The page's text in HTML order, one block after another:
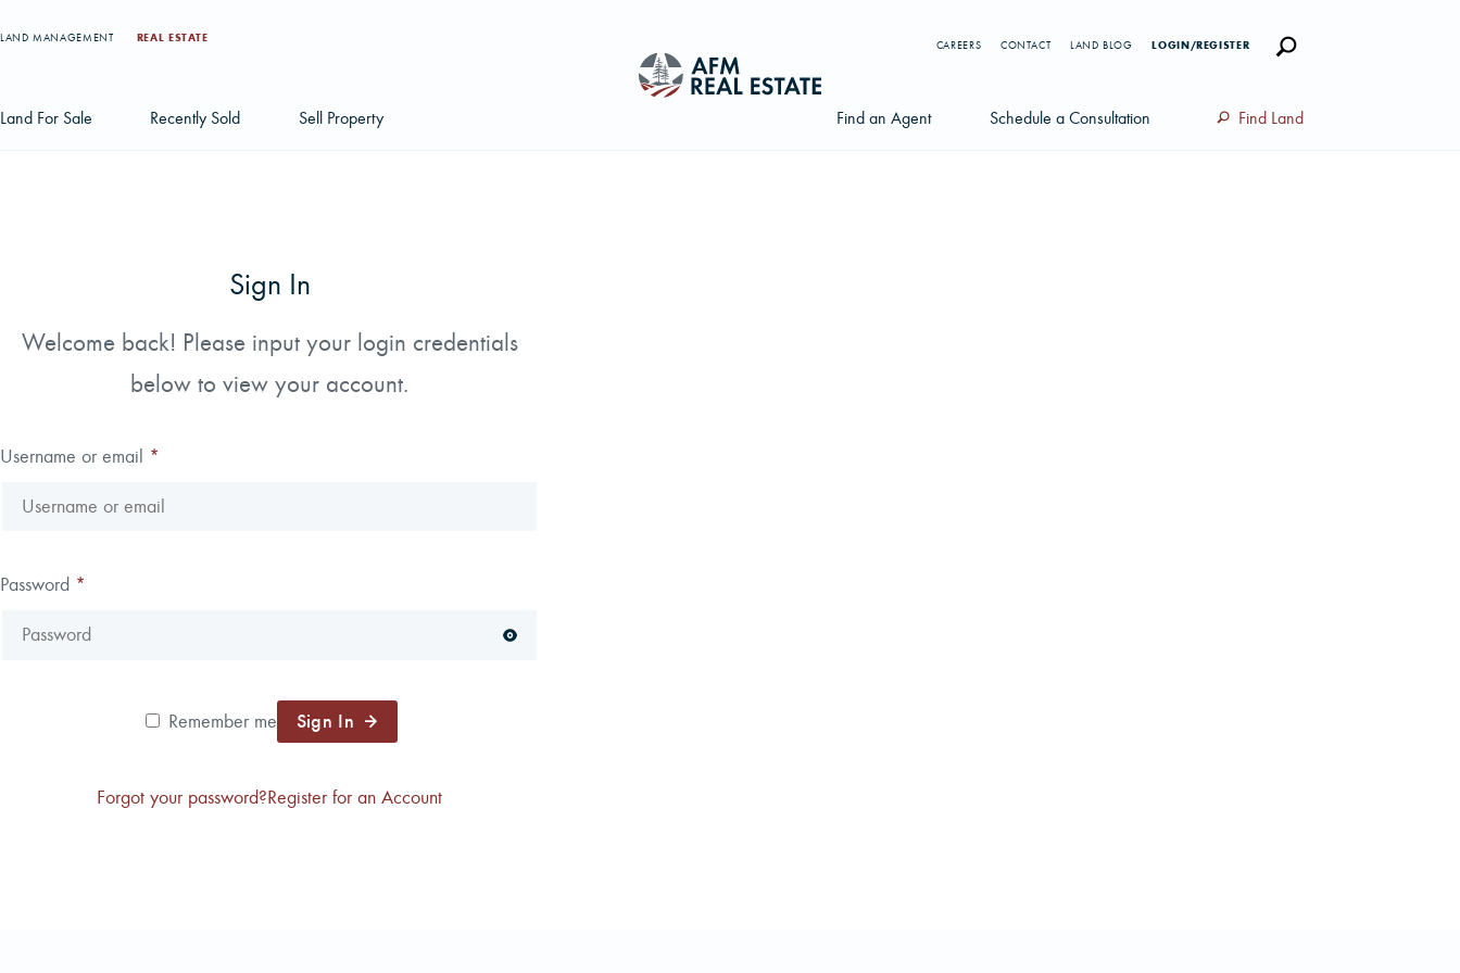
LAND MANAGEMENT REAL ESTATE
Land For Sale Recently Sold Sell Property Find an Agent Schedule a Consultation Find Land
CAREERS CONTACT LAND BLOG LOGIN/REGISTER
Sign In
Welcome back! Please input your login credentials
below to view your account.
Username or email *
Password *
Remember me Sign In
Forgot your password?Register for an Account